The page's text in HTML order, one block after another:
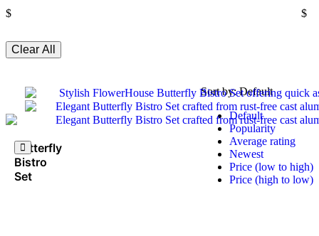
$ $
Clear All
Sort by:Default
Default
Popularity
Average rating
Newest
Price (low to high)
Price (high to low)
Butterfly
Bistro
Set